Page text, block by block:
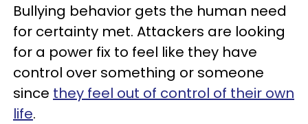
Bullying behavior gets the human need
for certainty met. Attackers are looking
for a power fix to feel like they have
control over something or someone
since they feel out of control of their own
life.